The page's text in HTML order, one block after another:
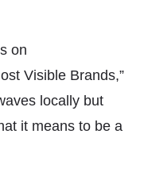
on
Visible Brands,”
locally but
it means to be a